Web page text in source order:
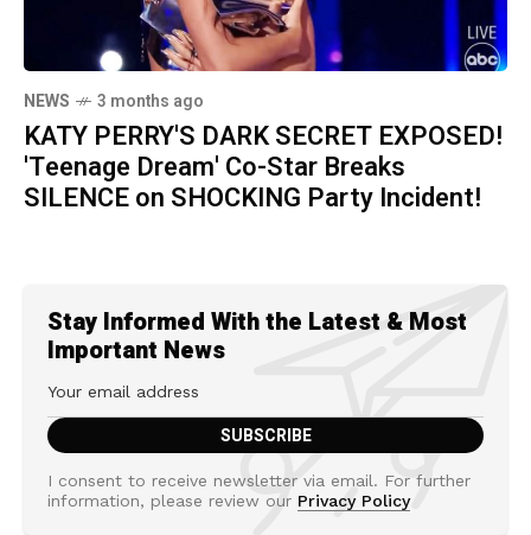
NEWS 3 months ago
KATY PERRY'S DARK SECRET EXPOSED!
'Teenage Dream' Co-Star Breaks
SILENCE on SHOCKING Party Incident!
Stay Informed With the Latest & Most
Important News
I consent to receive newsletter via email. For further
information, please review our Privacy Policy